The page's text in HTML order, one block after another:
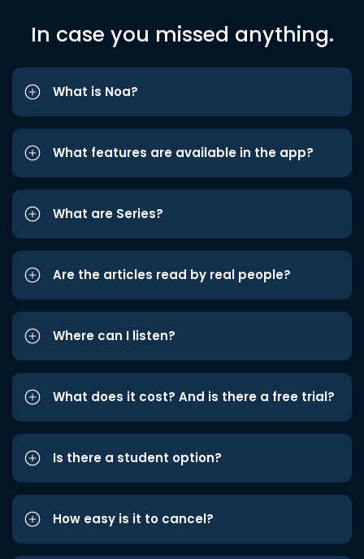
In case you missed anything.
What is Noa?
What features are available in the app?
What are Series?
Are the articles read by real people?
Where can I listen?
What does it cost? And is there a free trial?
Is there a student option?
How easy is it to cancel?